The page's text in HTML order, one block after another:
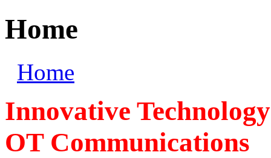
Home
Home
Innovative
OT Communications